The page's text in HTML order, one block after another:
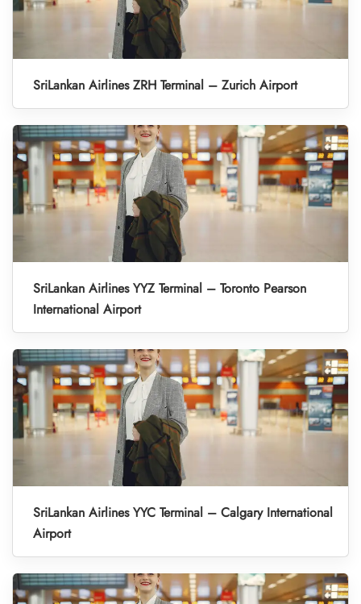
SriLankan Airlines ZRH Terminal – Zurich Airport
SriLankan Airlines YYZ Terminal – Toronto Pearson
International Airport
SriLankan Airlines YYC Terminal – Calgary International
Airport